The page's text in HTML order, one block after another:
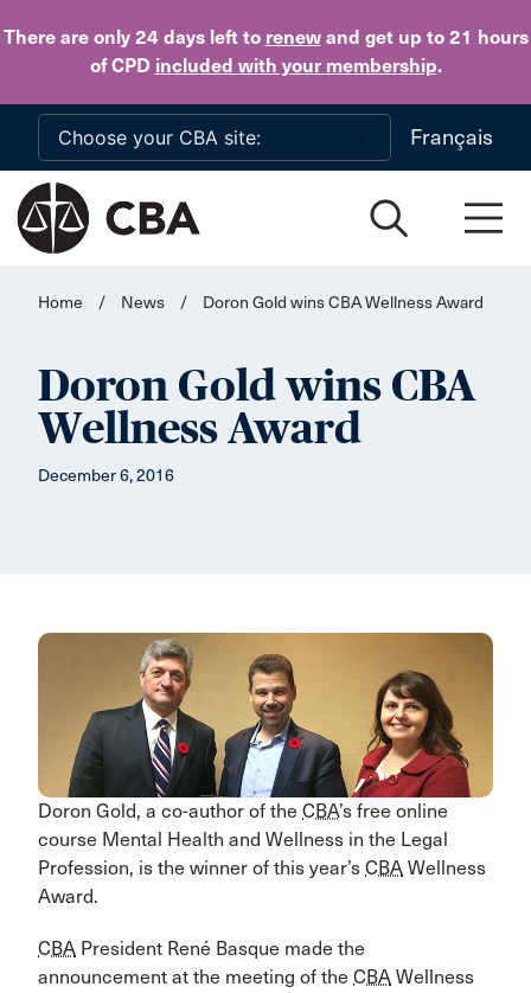
There are only 24 daysleft to renewand get up to 21 hours
of CPD included with your membership.
Skip to main content
Français
Home / News / Doron Gold wins CBA Wellness Award
Doron Gold wins CBA
Wellness Award
December 6, 2016
Doron Gold, a co-author of the CBA’s free online
course Mental Health and Wellness in the Legal
Profession, is the winner of this year’s CBA Wellness
Award.
CBA President René Basque made the
announcement at the meeting of the CBA Wellness